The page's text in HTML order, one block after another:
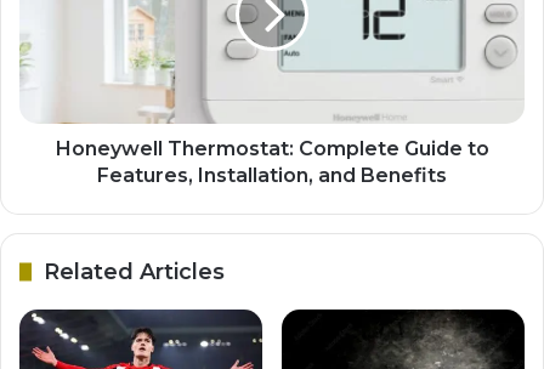
Honeywell Thermostat: Complete Guide to
Features, Installation, and Benefits
Related Articles